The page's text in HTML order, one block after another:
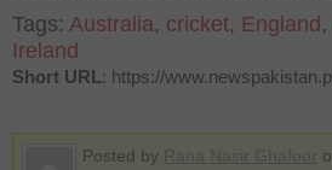
Tags: Australia, cricket, England ,
Ireland
Short URL: https://
Posted by